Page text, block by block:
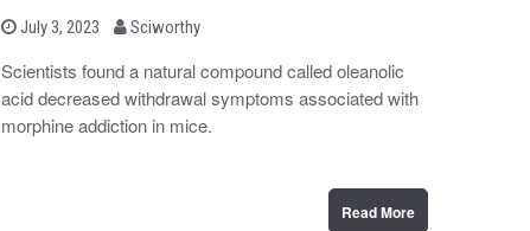
P
s
t
e
o
July 3, 2023
b Sciworthy
Scientists found a natural compound called oleanolic
acid decreased withdrawal symptoms associated with
morphine addiction in mice.
Read More